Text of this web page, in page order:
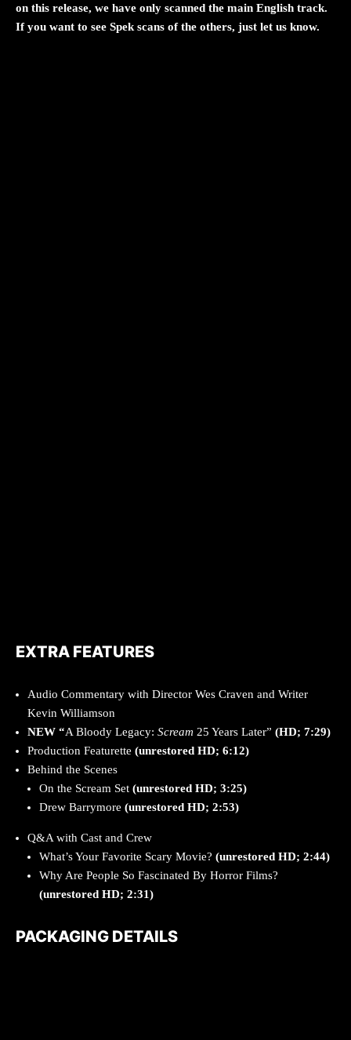
on this release, we have only scanned the main English track.
If you want to see Spek scans of the others, just let us know.
EXTRA FEATURES
Audio Commentary with Director Wes Craven and Writer
Kevin Williamson
NEW “A Bloody Legacy: Scream 25 Years Later” (HD; 7:29)
Production Featurette (unrestored HD; 6:12)
Behind the Scenes
On the Scream Set (unrestored HD; 3:25)
Drew Barrymore (unrestored HD; 2:53)
Q&A with Cast and Crew
What’s Your Favorite Scary Movie? (unrestored HD; 2:44)
Why Are People So Fascinated By Horror Films?
(unrestored HD; 2:31)
PACKAGING DETAILS